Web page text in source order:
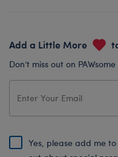
Add a Little More
Don’t miss out on
Yes, please add me